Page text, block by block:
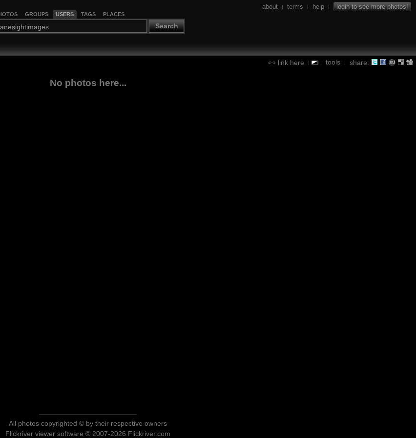
GROUPS USERS TAGS PLACES
Search
about | terms | help | login to see more photos!
link here | | tools | share:
No photos here...
All photos copyrighted © by their respective owners
Flickriver viewer software © 2007-2026 Flickriver.com